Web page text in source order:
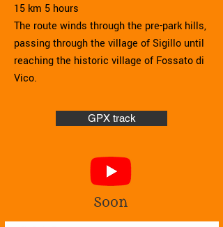
15 km 5 hours
The route winds through the pre-park hills,
passing through the village of Sigillo until
reaching the historic village of Fossato di
Vico.
GPX track
Soon